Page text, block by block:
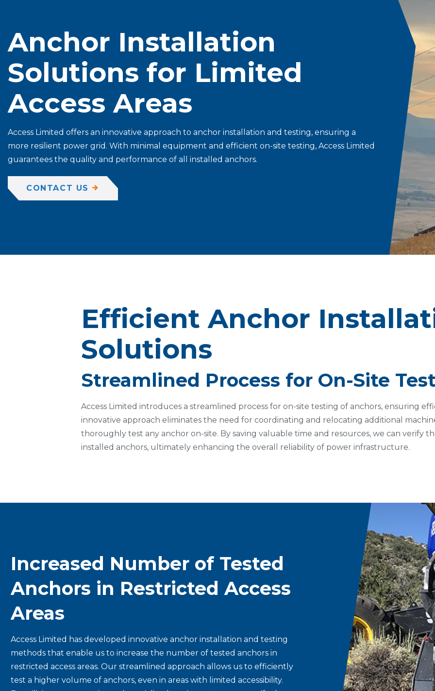
Anchor Installation
Solutions for Limited
Access Areas
Access Limited offers an innovative approach to anchor installation and testing, ensuring a
more resilient power grid. With minimal equipment and efficient on-site testing, Access Limited
guarantees the quality and performance of all installed anchors.
CONTACT US
Efficient Anchor
Solutions
Streamlined Process for On-Site
Access Limited introduces a streamlined process for on-site testing of anchors, ensuring
innovative approach eliminates the need for coordinating and relocating additional
thoroughly test any anchor on-site. By saving valuable time and resources, we can verify
installed anchors, ultimately enhancing the overall reliability of power infrastructure.
Increased Number of Tested
Anchors in Restricted Access
Areas
Access Limited has developed innovative anchor installation and testing
methods that enable us to increase the number of tested anchors in
restricted access areas. Our streamlined approach allows us to efficiently
test a higher volume of anchors, even in areas with limited accessibility.